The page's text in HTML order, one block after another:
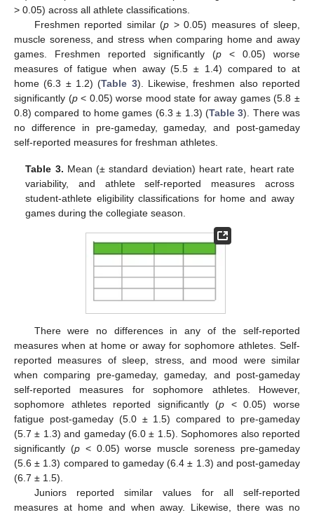
> 0.05) across all athlete classifications.
Freshmen reported similar (p > 0.05) measures of sleep,
muscle soreness, and stress when comparing home and away
games. Freshmen reported significantly (p < 0.05) worse
measures of fatigue when away (5.5 ± 1.4) compared to at
home (6.3 ± 1.2) (Table 3). Likewise, freshmen also reported
significantly (p< 0.05) worse mood state for away games (5.8 ±
0.8) compared to home games (6.3 ± 1.3) (Table 3). There was
no difference in pre-gameday, gameday, and post-gameday
self-reported measures for freshman athletes.
Table 3. Mean (± standard deviation) heart rate, heart rate
variability, and athlete self-reported measures across
student-athlete eligibility classifications for home and away
games during the collegiate season.
There were no differences in any of the self-reported
measures when at home or away for sophomore athletes. Self-
reported measures of sleep, stress, and mood were similar
when comparing pre-gameday, gameday, and post-gameday
self-reported measures for sophomore athletes. However,
sophomore athletes reported significantly (p < 0.05) worse
fatigue post-gameday (5.0 ± 1.5) compared to pre-gameday
(5.7 ± 1.3) and gameday (6.0 ± 1.5). Sophomores also reported
significantly (p< 0.05) worse muscle soreness pre-gameday
(5.6 ± 1.3) compared to gameday (6.4 ± 1.3) and post-gameday
(6.7 ± 1.5).
Juniors reported similar values for all self-reported
measures at home and when away. Likewise, there was no
11. May
12. May
13. May
14. May
15. May
16. May
17. May
18. May
19. May
21. May
22. May
23. May
24. May
25. May
26. May
27. May
28. May
29. May
31. May
1. Jun
2. Jun
3. Jun
4. Jun
5. Jun
6. Jun
7. Jun
8. Jun
10. Jun
11. Jun
12. Jun
13. Jun
14. Jun
15. Jun
16. Jun
17. Jun
18. Jun
20. Jun
21. Jun
22. Jun
23. Jun
24. Jun
25. Jun
26. Jun
27. Jun
28. Jun
30. Jun
1. Jul
2. Jul
3. Jul
4. Jul
5. Jul
6. Jul
7. Jul
8. Jul
10. Jul
11. Jul
12. Jul
13. Jul
14. Jul
15. Jul
16. Jul
17. Jul
18. Jul
20. Jul
21. Jul
22. Jul
23. Jul
24. Jul
25. Jul
26. Jul
27. Jul
28. Jul
30. Jul
31. Jul
1. Aug
2. Aug
3. Aug
4. Aug
5. Aug
6. Aug
7. Aug